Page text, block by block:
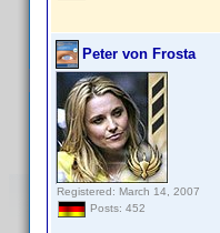
Peter von Frosta
Registered: March 14, 2007
Posts: 452